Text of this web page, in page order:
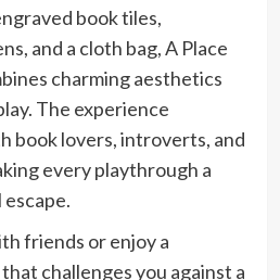
book tiles,
and a cloth bag, A Place
charming aesthetics
The experience
book lovers, introverts, and
every playthrough a
friends or enjoy a
challenges you against a